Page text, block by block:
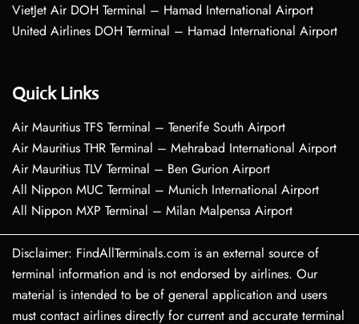
VietJet Air DOH Terminal – Hamad International Airport
United Airlines DOH Terminal – Hamad International Airport
Quick Links
Air Mauritius TFS Terminal – Tenerife South Airport
Air Mauritius THR Terminal – Mehrabad International Airport
Air Mauritius TLV Terminal – Ben Gurion Airport
All Nippon MUC Terminal – Munich International Airport
All Nippon MXP Terminal – Milan Malpensa Airport
Disclaimer: FindAllTerminals.com is an external source of
terminal information and is not endorsed by airlines. Our
material is intended to be of general application and users
must contact airlines directly for current and accurate terminal